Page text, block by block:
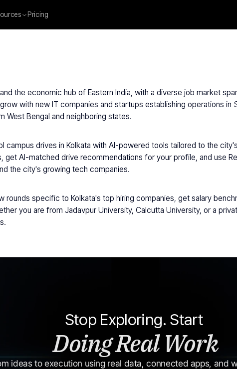
Pricing
the economic hub of Eastern India, with a diverse job market
with new IT companies and startups establishing operations in
Bengal and neighboring states.
campus drives in Kolkata with AI-powered tools tailored to the
get AI-matched drive recommendations for your profile, and use
the city's growing tech companies.
specific to Kolkata's top hiring companies, get salary
you are from Jadavpur University, Calcutta University, or a
Stop Exploring. Start
Doing Real Work
ideas to execution using real data, connected apps, and